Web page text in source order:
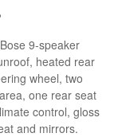
9-speaker
heated rear
wheel, two
one rear seat
control, gloss
and mirrors.